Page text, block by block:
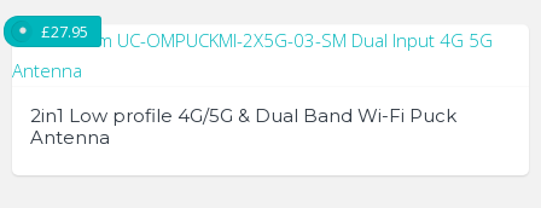
2in1 Low profile 4G/5G & Dual Band Wi-Fi Puck
Antenna
£27.95